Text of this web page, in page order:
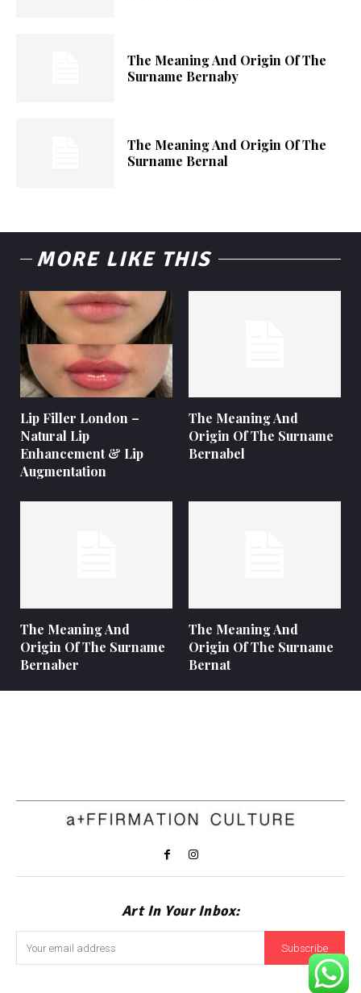
The Meaning And Origin Of The
Surname Bernaby
The Meaning And Origin Of The
Surname Bernal
MORE LIKE THIS
Lip Filler London –
Natural Lip
Enhancement & Lip
Augmentation
The Meaning And
Origin Of The Surname
Bernabel
The Meaning And
Origin Of The Surname
Bernaber
The Meaning And
Origin Of The Surname
Bernat
Art In Your Inbox:
Subscribe